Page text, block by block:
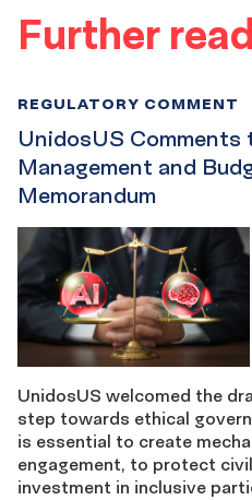
Further
UnidosUS Comments
Management and
Memorandum
REGULATORY COMMENT
UnidosUS welcomed the
step towards ethical
is essential to create
engagement, to protect
investment in inclusive